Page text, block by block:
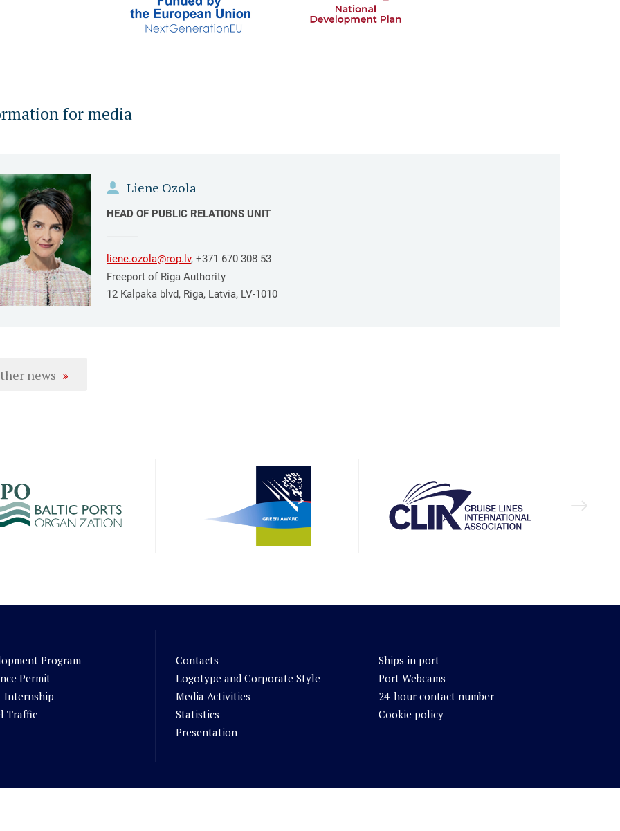
for media
Liene Ozola
HEAD OF PUBLIC RELATIONS UNIT
liene.ozola@rop.lv, +371 670 308 53
Freeport of Riga Authority
12 Kalpaka blvd, Riga, Latvia, LV-1010
news
Program
Permit
Internship
Traffic
Contacts
Logotype and Corporate Style
Media Activities
Statistics
Presentation
Ships in port
Port Webcams
24-hour contact number
Cookie policy